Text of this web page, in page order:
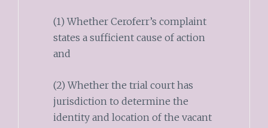
(1) Whether Ceroferr’s complaint
states a sufficient cause of action
and
(2) Whether the trial court has
jurisdiction to determine the
identity and location of the vacant